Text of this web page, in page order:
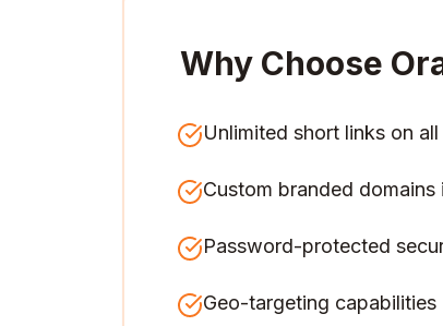
Why Choose
Unlimited short links on
Custom branded domains
Password-protected
Geo-targeting capabilities